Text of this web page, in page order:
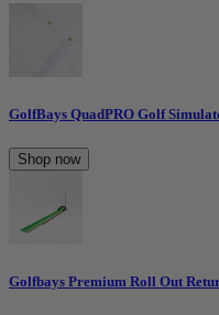
GolfBays QuadPRO Golf
Shop now
Golfbays Premium Roll Out